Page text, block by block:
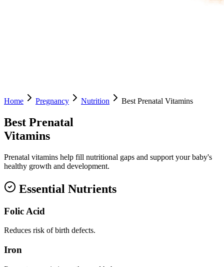
Home Pregnancy Nutrition Best Prenatal Vitamins
Best Prenatal
Vitamins
Prenatal vitamins help fill nutritional gaps and support your baby's
healthy growth and development.
Essential Nutrients
Folic Acid
Reduces risk of birth defects.
Iron